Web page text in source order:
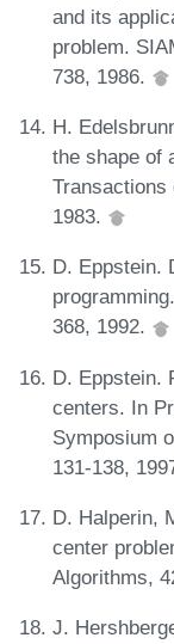
and its
problem.
738, 1986.
H.
the shape of
Transactions
1983.
D. Eppstein.
368, 1992.
D. Eppstein.
centers. In
Symposium
131-138,
D. Halperin,
center
Algorithms,
J.